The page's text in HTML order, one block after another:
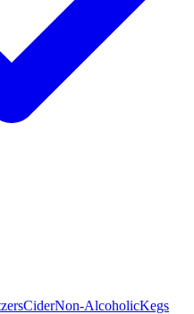
CiderNon-AlcoholicKegs